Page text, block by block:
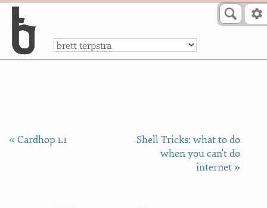
a
« Cardhop 1.1
Shell Tricks: what to do
when you can't do
internet »